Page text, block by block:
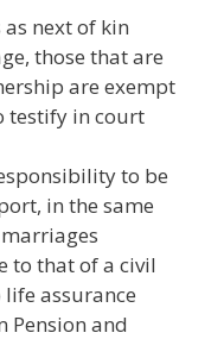
next of kin
those that are
are exempt
testify in court
to be
in the same
to that of a civil
assurance
Pension and